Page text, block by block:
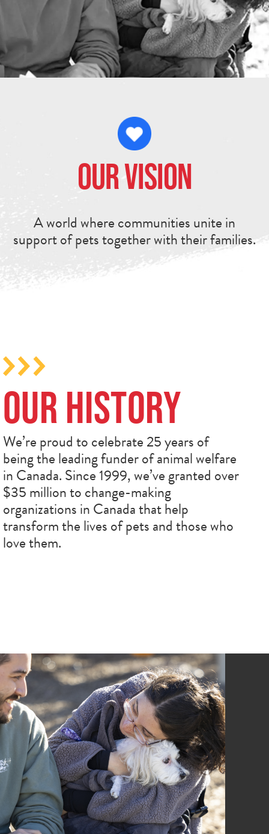
Our Vision
A world where communities unite in
support of pets together with their families.
Our History
We’re proud to celebrate 25 years of
being the leading funder of animal welfare
in Canada. Since 1999, we’ve granted over
$35 million to change-making
organizations in Canada that help
transform the lives of pets and those who
love them.